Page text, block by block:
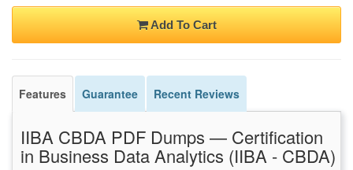
Add To Cart
Features Guarantee Recent Reviews
IIBA CBDA PDF Dumps — Certification
in Business Data Analytics (IIBA - CBDA)